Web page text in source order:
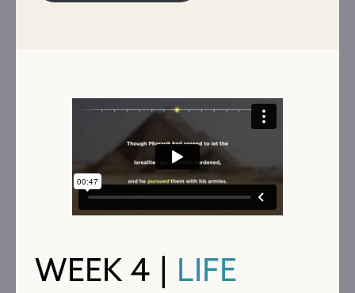
WEEK 4 | LIFE